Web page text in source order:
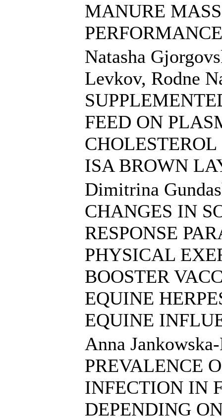
MANURE
Natasha
Levkov, Rodne
FEED ON
ISA BROWN
Dimitrina
CHANGES IN
RESPONSE
PHYSICAL
BOOSTER
EQUINE
EQUINE
Anna
PREVALENCE
INFECTION IN
DEPENDING